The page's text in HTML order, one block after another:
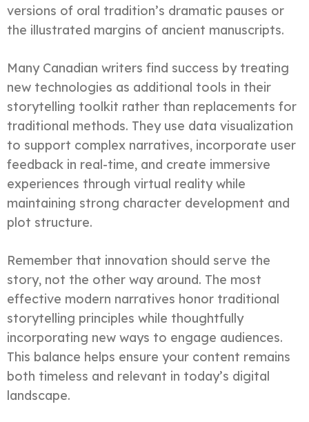
versions of oral tradition’s dramatic pauses or
the illustrated margins of ancient manuscripts.
Many Canadian writers find success by treating
new technologies as additional tools in their
storytelling toolkit rather than replacements for
traditional methods. They use data visualization
to support complex narratives, incorporate user
feedback in real-time, and create immersive
experiences through virtual reality while
maintaining strong character development and
plot structure.
Remember that innovation should serve the
story, not the other way around. The most
effective modern narratives honor traditional
storytelling principles while thoughtfully
incorporating new ways to engage audiences.
This balance helps ensure your content remains
both timeless and relevant in today’s digital
landscape.